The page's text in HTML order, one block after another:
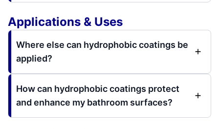
Applications & Uses
Where else can hydrophobic coatings be
applied?
How can hydrophobic coatings protect
and enhance my bathroom surfaces?